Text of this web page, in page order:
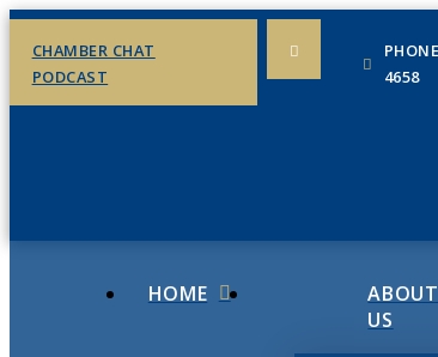
CHAMBER CHAT
PODCAST
4658
HOME
ABOUT
US